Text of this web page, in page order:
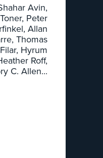
Avin,
Peter
Allan
Thomas
Hyrum
Roff,
C. Allen...